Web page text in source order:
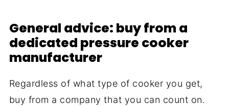
General advice: buy from a
dedicated pressure cooker
manufacturer
Regardless of what type of cooker you get,
buy from a company that you can count on.